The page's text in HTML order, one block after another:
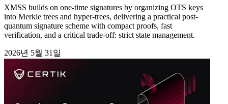
XMSS builds on one-time signatures by organizing OTS keys
into Merkle trees and hyper-trees, delivering a practical post-
quantum signature scheme with compact proofs, fast
verification, and a critical trade-off: strict state management.
2026년 5월 31일